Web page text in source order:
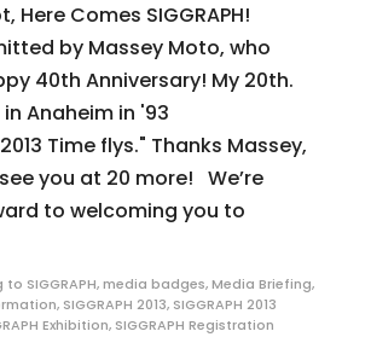
Here Comes SIGGRAPH!
by Massey Moto, who
40th Anniversary! My 20th.
Anaheim in '93
Time flys." Thanks Massey,
you at 20 more! We’re
to welcoming you to
SIGGRAPH,media badges,Media Briefing,
, SIGGRAPH 2013, SIGGRAPH 2013
Exhibition, SIGGRAPH Registration